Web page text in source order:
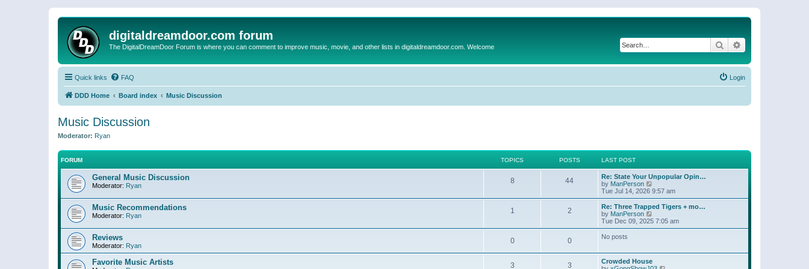
digitaldreamdoor.com forum
The DigitalDreamDoor Forum is where you can comment to improve music, movie, and other lists in digitaldreamdoor.com. Welcome Search
Quick links FAQ Login
DDD Home Board index Music Discussion
Music Discussion
Moderator: Ryan
FORUM TOPICS POSTS LAST POST
General Music Discussion
Moderator: Ryan
8 44
Re: State Your Unpopular Opin…
by ManPerson
i
e
w
h
e
Tue Jul 14, 2026 9:57 am
Music Recommendations
Moderator: Ryan
1 2
Re: Three Trapped Tigers + mo…
by ManPerson
i
e
e
Tue Dec 09, 2025 7:05 am
Reviews
Moderator: Ryan
0 0 No posts
Favorite Music Artists 3 3
Crowded House